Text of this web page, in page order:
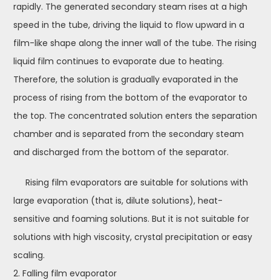
rapidly. The generated secondary steam rises at a high
speed in the tube, driving the liquid to flow upward in a
film-like shape along the inner wall of the tube. The rising
liquid film continues to evaporate due to heating.
Therefore, the solution is gradually evaporated in the
process of rising from the bottom of the evaporator to
the top. The concentrated solution enters the separation
chamber and is separated from the secondary steam
and discharged from the bottom of the separator.
Rising film evaporators are suitable for solutions with
large evaporation (that is, dilute solutions), heat-
sensitive and foaming solutions. But it is not suitable for
solutions with high viscosity, crystal precipitation or easy
scaling.
2. Falling film evaporator